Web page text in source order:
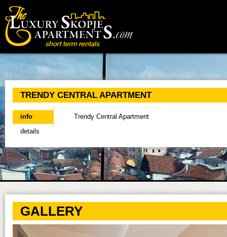
Main menu
TRENDY CENTRAL APARTMENT
info
details
Trendy Central Apartment
GALLERY